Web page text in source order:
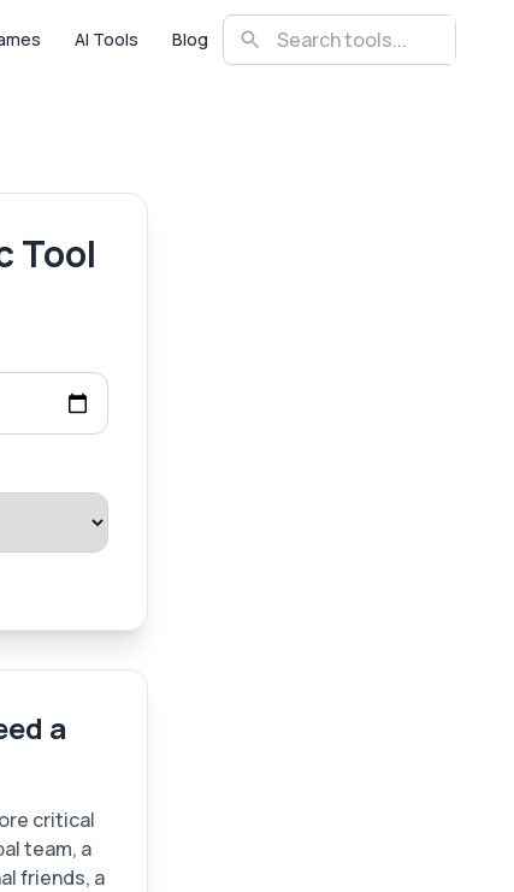
AI Tools Blog
Tool
a
critical
team, a
friends, a